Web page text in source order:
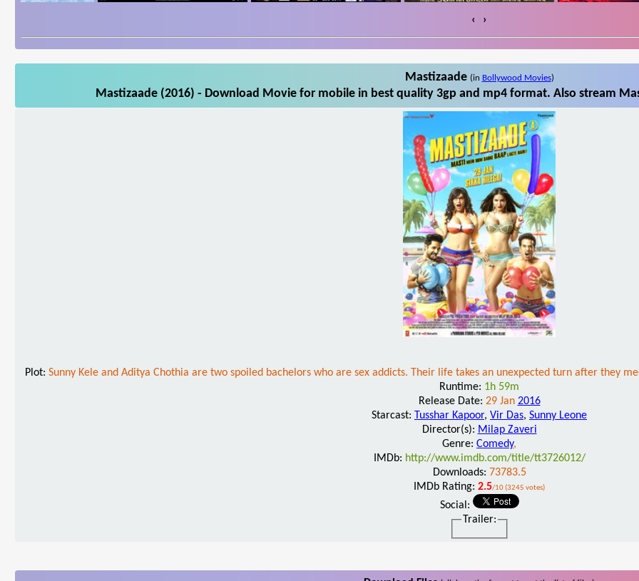
‹ ›
Mastizaade (in Bollywood Movies)
Mastizaade (2016) - Download Movie for mobile in best quality 3gp and mp4 format. Also stream
Plot: Sunny Kele and Aditya Chothia are two spoiled bachelors who are sex addicts. Their life takes an unexpected turn after they
Runtime: 1h 59m
Release Date: 29 Jan 2016
Starcast: Tusshar Kapoor, Vir Das, Sunny Leone
Director(s): Milap Zaveri
Genre: Comedy,
IMDb: http://www.imdb.com/title/tt3726012/
Downloads: 73783.5
IMDb Rating: 2.5/10 (3245 votes)
Social:
Trailer: